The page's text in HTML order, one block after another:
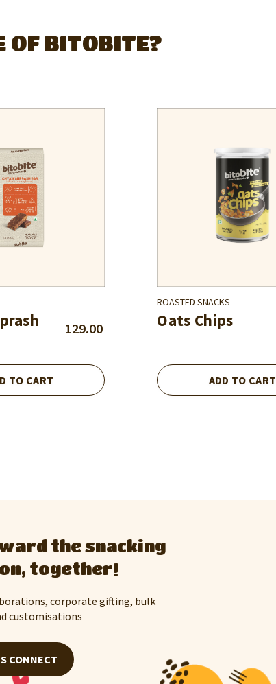
OF BITOBITE?
129.00
TO CART
ROASTED SNACKS
Oats Chips
ADD TO CART
the snacking
together!
corporate gifting, bulk
customisations
CONNECT